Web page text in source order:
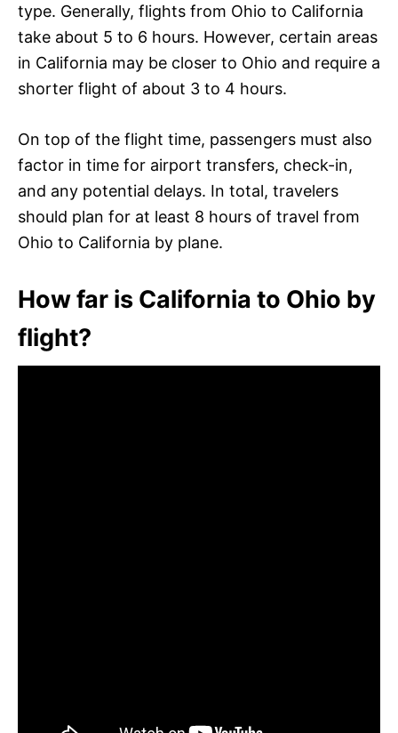
type. Generally, flights from Ohio to California
take about 5 to 6 hours. However, certain areas
in California may be closer to Ohio and require a
shorter flight of about 3 to 4 hours.
On top of the flight time, passengers must also
factor in time for airport transfers, check-in,
and any potential delays. In total, travelers
should plan for at least 8 hours of travel from
Ohio to California by plane.
How far is California to Ohio by
flight?